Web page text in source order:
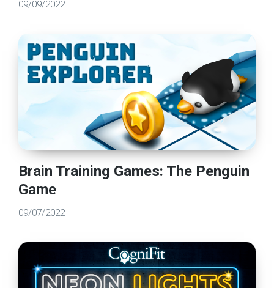
09/09/2022
Brain Training Games: The Penguin
Game
09/07/2022